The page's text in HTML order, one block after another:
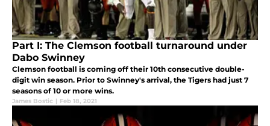
Part I: The Clemson football turnaround under
Dabo Swinney
Clemson football is coming off their 10th consecutive double-
digit win season. Prior to Swinney's arrival, the Tigers had just 7
seasons of 10 or more wins.
James Bostic | Feb 18, 2021